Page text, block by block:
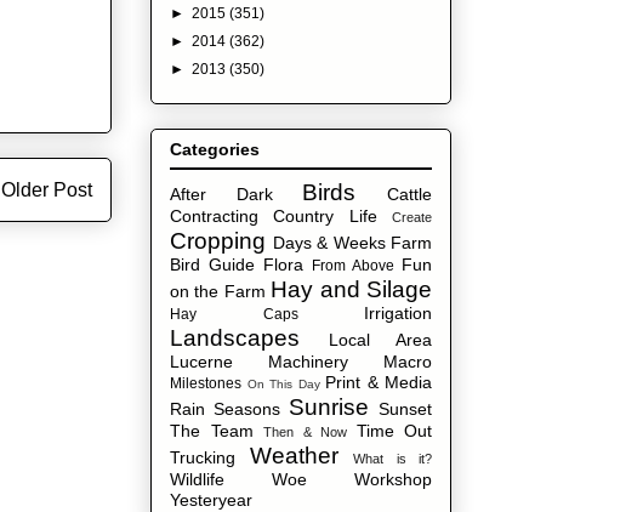
Older Post
► 2015 (351)
► 2014 (362)
► 2013 (350)
Categories
After Dark Birds
Cattle
Contracting
Country Life Create
Cropping Days & Weeks Farm
Bird Guide Flora From Above Fun
on the Farm Hay and Silage
Hay Caps Irrigation
Landscapes
Local Area
Lucerne
Machinery Macro
Milestones On This Day Print & Media
Rain Seasons Sunrise Sunset
The Team
Then & Now
Time Out
Trucking
Weather What is it?
Wildlife Woe
Workshop
Yesteryear